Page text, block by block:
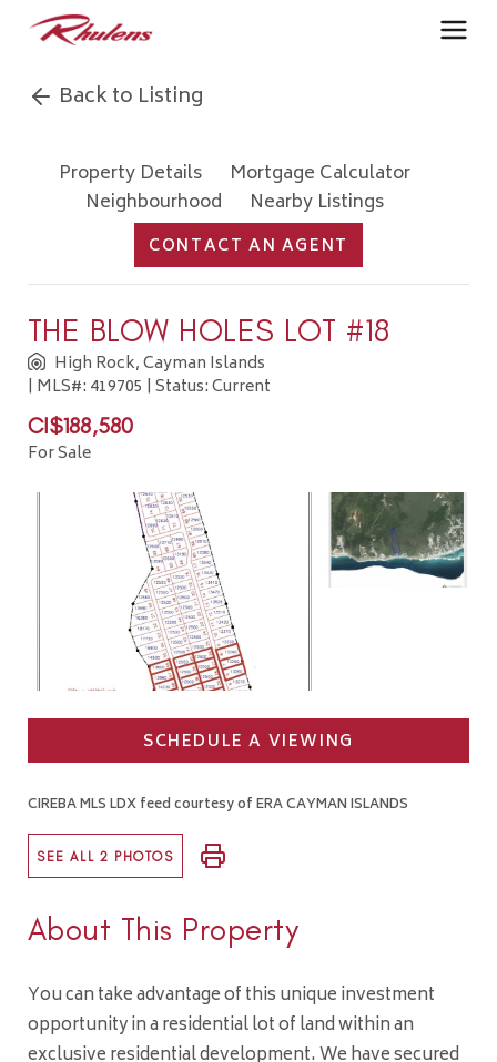
Back to Listing
Property Details
Mortgage Calculator
Neighbourhood
Nearby Listings
CONTACT AN AGENT
THE BLOW HOLES LOT #18
High Rock, Cayman Islands
| MLS#: 419705 | Status: Current
CI$188,580
For Sale
SCHEDULE A VIEWING
CIREBA MLS LDX feed courtesy of ERA CAYMAN ISLANDS
SEE ALL 2 PHOTOS
About This Property
You can take advantage of this unique investment
opportunity in a residential lot of land within an
exclusive residential development. We have secured